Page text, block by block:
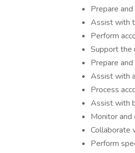
Prepare
Assist with
Perform
Support the
Prepare
Assist with
Process
Assist with
Monitor and
Collaborate
Perform